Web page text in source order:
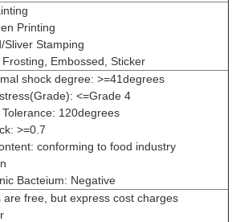
Printing
Sliver Stamping
Embossed, Sticker
shock degree: >=41degrees
<=Grade 4
120degrees
>=0.7
conforming to food industry
Bacteium: Negative
are free, but express cost charges